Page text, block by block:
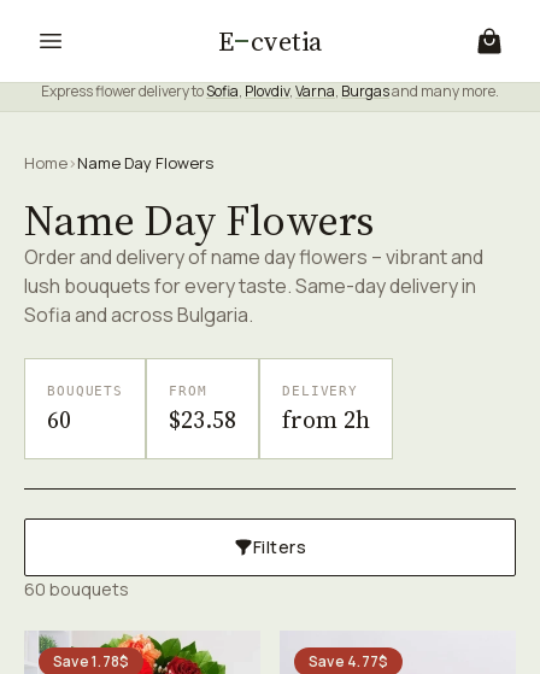
E cvetia
Express flower delivery toSofia, Plovdiv,Varna, Burgasand many more.
Home›Name Day Flowers
Name Day Flowers
Order and delivery of name day flowers – vibrant and
lush bouquets for every taste. Same-day delivery in
Sofia and across Bulgaria.
BOUQUETS
60
FROM
$23.58
DELIVERY
from 2h
Filters
60 bouquets
Save 1.78$ Save 4.77$